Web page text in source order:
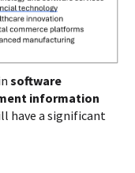
software
information
have a significant